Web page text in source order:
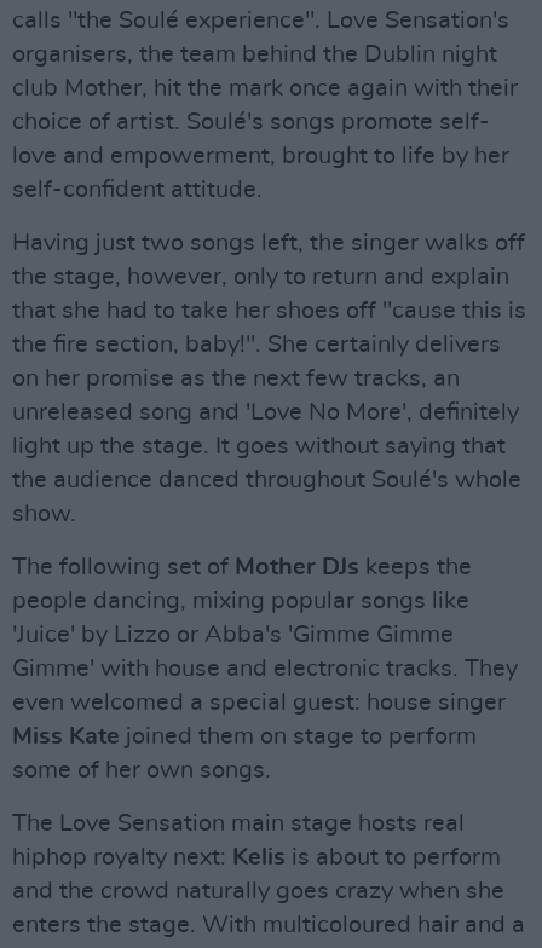
calls "the Soulé experience". Love Sensation's
organisers, the team behind the Dublin night
club Mother, hit the mark once again with their
choice of artist. Soulé's songs promote self-
love and empowerment, brought to life by her
self-confident attitude.
Having just two songs left, the singer walks off
the stage, however, only to return and explain
that she had to take her shoes off "cause this is
the fire section, baby!". She certainly delivers
on her promise as the next few tracks, an
unreleased song and 'Love No More', definitely
light up the stage. It goes without saying that
the audience danced throughout Soulé's whole
show.
The following set of Mother DJs keeps the
people dancing, mixing popular songs like
'Juice' by Lizzo or Abba's 'Gimme Gimme
Gimme' with house and electronic tracks. They
even welcomed a special guest: house singer
Miss Kate joined them on stage to perform
some of her own songs.
The Love Sensation main stage hosts real
hiphop royalty next: Kelis is about to perform
and the crowd naturally goes crazy when she
enters the stage. With multicoloured hair and a